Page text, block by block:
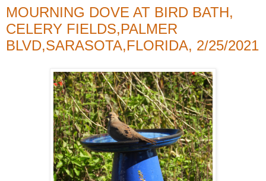
MOURNING DOVE AT BIRD BATH,
CELERY FIELDS,PALMER
BLVD,SARASOTA,FLORIDA, 2/25/2021